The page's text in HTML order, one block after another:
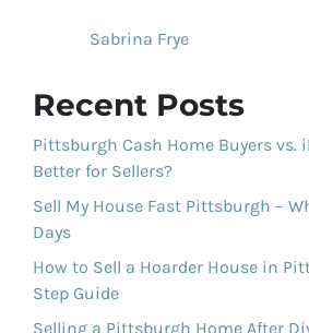
Sabrina Frye
Recent Posts
Pittsburgh Cash Home Buyers vs.
Better for Sellers?
Sell My House Fast Pittsburgh –
Days
How to Sell a Hoarder House in
Step Guide
Selling a Pittsburgh Home After